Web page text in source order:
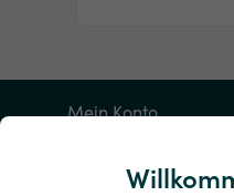
Mein Konto
Service und Hilfe